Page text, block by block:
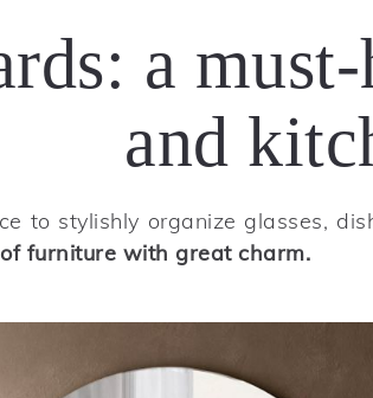
a
and
to stylishly organize glasses,
furniture with great charm.